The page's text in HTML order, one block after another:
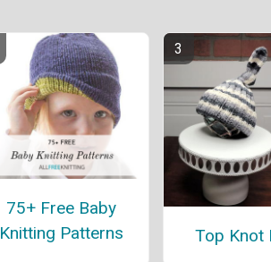
75+ Free Baby
Knitting Patterns
Top Knot